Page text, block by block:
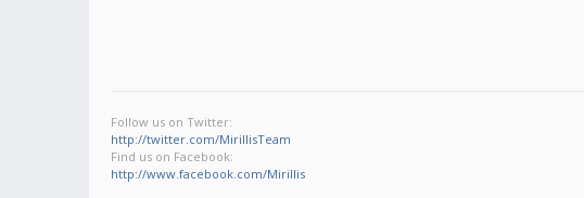
Follow us on Twitter:
http://twitter.com/MirillisTeam
Find us on Facebook:
http://www.facebook.com/Mirillis